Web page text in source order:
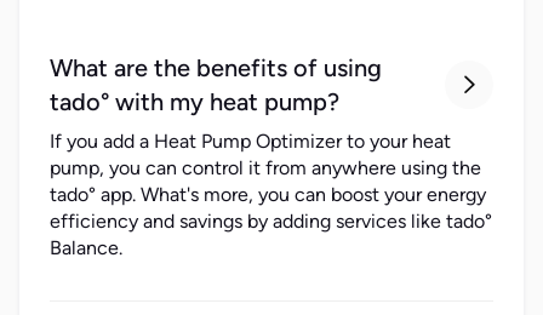
What are the benefits of using
tado° with my heat pump?

If you add a Heat Pump Optimizer to your heat
pump, you can control it from anywhere using the
tado° app. What's more, you can boost your energy
efficiency and savings by adding services like tado°
Balance.